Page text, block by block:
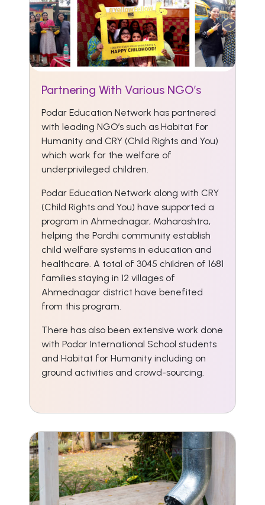
Partnering With Various NGO’s
Podar Education Network has partnered
with leading NGO’s such as Habitat for
Humanity and CRY (Child Rights and You)
which work for the welfare of
underprivileged children.
Podar Education Network along with CRY
(Child Rights and You) have supported a
program in Ahmednagar, Maharashtra,
helping the Pardhi community establish
child welfare systems in education and
healthcare. A total of 3045 children of 1681
families staying in 12 villages of
Ahmednagar district have benefited
from this program.
There has also been extensive work done
with Podar International School students
and Habitat for Humanity including on
ground activities and crowd-sourcing.